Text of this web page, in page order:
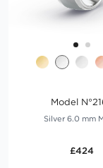
Model
Silver 6.0 mm
£424